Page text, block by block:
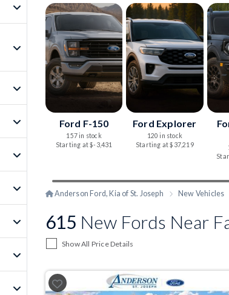
Ford F-150
157 in stock
Starting at $-3,431
Ford Explorer
120 in stock
Starting at $37,219
Anderson Ford, Kia of St. Joseph New Vehicles
615 New Fords Near
Show All Price Details